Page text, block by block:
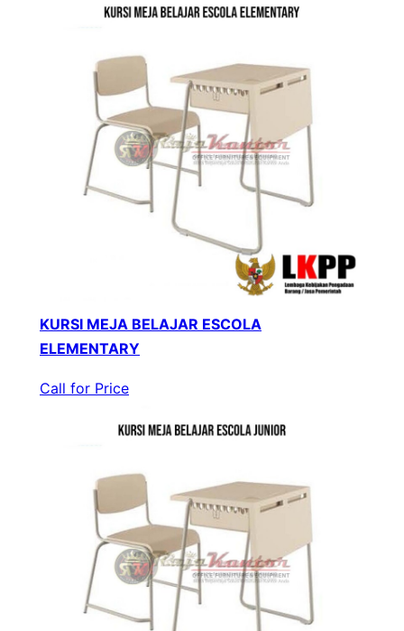
KURSI MEJA BELAJAR ESCOLA
ELEMENTARY
Call for Price